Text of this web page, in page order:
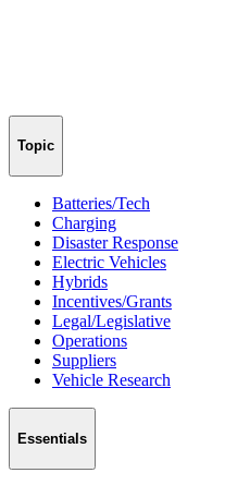
Topic
Batteries/Tech
Charging
Disaster Response
Electric Vehicles
Hybrids
Incentives/Grants
Legal/Legislative
Operations
Suppliers
Vehicle Research
Essentials